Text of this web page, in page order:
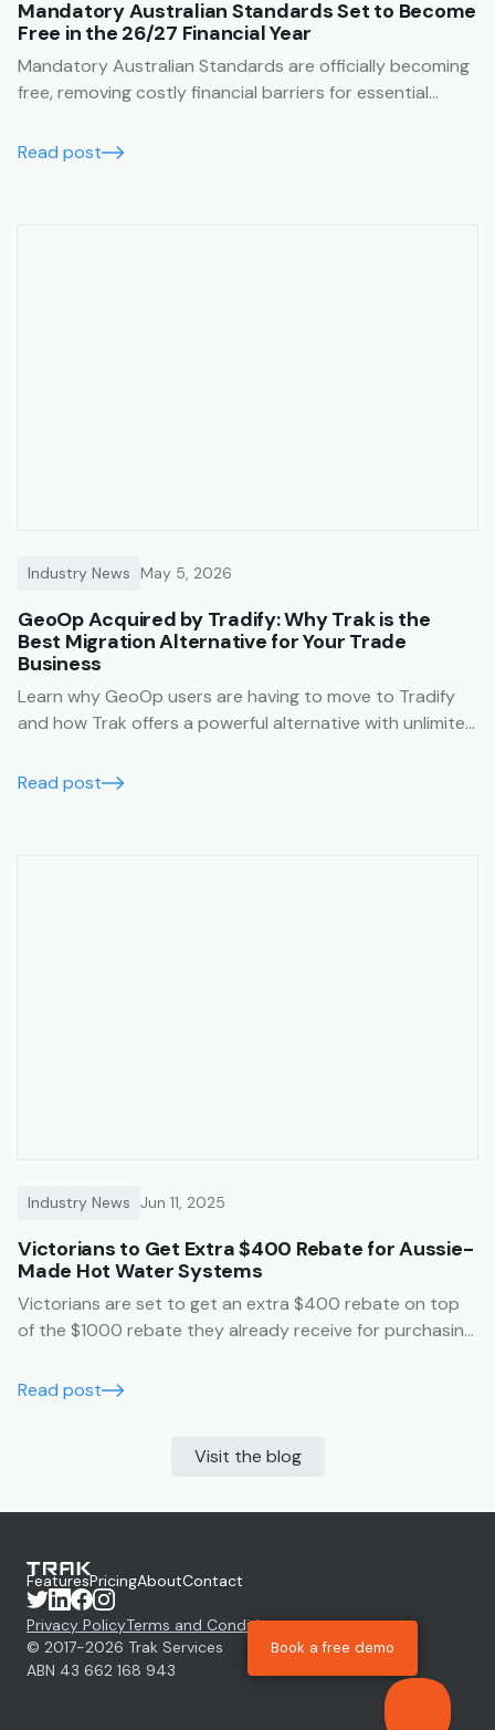
Mandatory Australian Standards Set to Become
Free in the 26/27 Financial Year
Mandatory Australian Standards are officially becoming
free, removing costly financial barriers for essential
job management system lets you seamlessly integrate
Read post
Industry News May 5, 2026
GeoOp Acquired by Tradify: Why Trak is the
Best Migration Alternative for Your Trade
Business
Learn why GeoOp users are having to move to Tradify
and how Trak offers a powerful alternative with unlimited
Read post
Industry News Jun 11, 2025
Victorians to Get Extra $400 Rebate for Aussie-
Made Hot Water Systems
Victorians are set to get an extra $400 rebate on top
of the $1000 rebate they already receive for purchasing
Read post
Visit the blog
FeaturesPricingAboutContact
Privacy PolicyTerms and Conditions
© 2017-2026 Trak Services
ABN 43 662 168 943
Book a free demo